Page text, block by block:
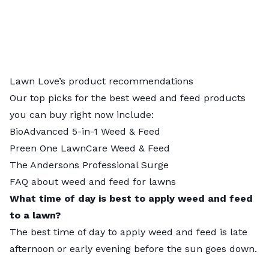
Lawn Love’s product recommendations
Our top picks for the best weed and feed products
you can buy right now include:
BioAdvanced 5-in-1 Weed & Feed
Preen One LawnCare Weed & Feed
The Andersons Professional Surge
FAQ about weed and feed for lawns
What time of day is best to apply weed and feed
to a lawn?
The best time of day to apply weed and feed is late
afternoon or early evening before the sun goes down.